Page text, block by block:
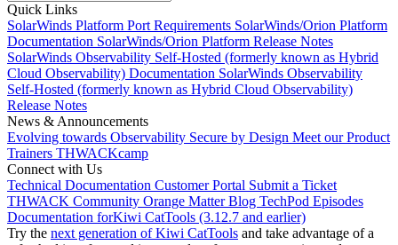
Quick Links
SolarWinds Platform Port Requirements SolarWinds/Orion Platform
Documentation SolarWinds/Orion Platform Release Notes
SolarWinds Observability Self-Hosted (formerly known as Hybrid
Cloud Observability) Documentation SolarWinds Observability
Self-Hosted (formerly known as Hybrid Cloud Observability)
Release Notes
News & Announcements
Evolving towards Observability Secure by Design Meet our Product
Trainers THWACKcamp
Connect with Us
Technical Documentation Customer Portal Submit a Ticket
THWACK Community Orange Matter Blog TechPod Episodes
Documentation forKiwi CatTools (3.12.7 and earlier)
Try the next generation of Kiwi CatTools and take advantage of a